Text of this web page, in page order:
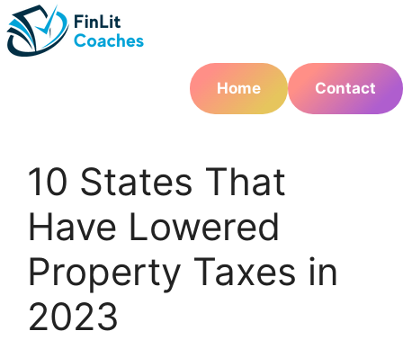
Skip
to
content
Home
Contact
10 States That
Have Lowered
Property Taxes in
2023